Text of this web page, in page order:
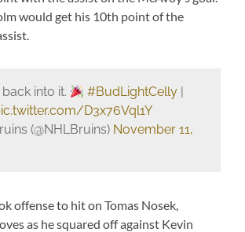
would get his 10th point of the
into it. #BudLightCelly |
D3x76Vql1Y
(@NHLBruins) November 11,
offense to hit on Tomas Nosek,
as he squared off against Kevin